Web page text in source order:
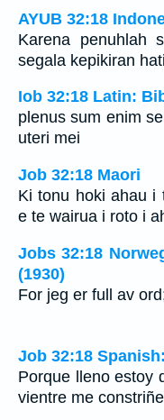
AYUB 32:18
Karena penuhlah
segala kepikiran
Iob 32:18 Latin:
plenus sum enim
uteri mei
Job 32:18 Maori
Ki tonu hoki ahau i
e te wairua i roto i
Jobs 32:18
(1930)
For jeg er full av
Job 32:18
Porque lleno estoy
vientre me